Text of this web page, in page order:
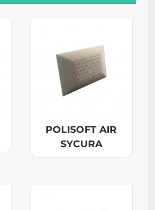
POLISOFT AIR
SYCURA